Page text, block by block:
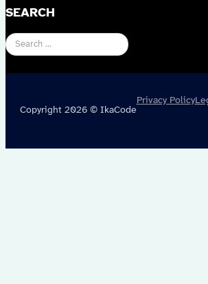
SEARCH
Search
Copyright 2026 © IkaCode
Privacy Policy